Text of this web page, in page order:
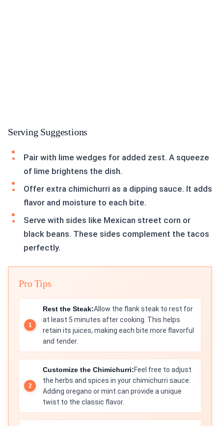
Serving Suggestions
Pair with lime wedges for added zest. A squeeze
of lime brightens the dish.
Offer extra chimichurri as a dipping sauce. It adds
flavor and moisture to each bite.
Serve with sides like Mexican street corn or
black beans. These sides complement the tacos
perfectly.
Pro Tips
Rest the Steak:Allow the flank steak to rest for
at least 5 minutes after cooking. This helps
retain its juices, making each bite more flavorful
and tender.
Customize the Chimichurri:Feel free to adjust
the herbs and spices in your chimichurri sauce.
Adding oregano or mint can provide a unique
twist to the classic flavor.